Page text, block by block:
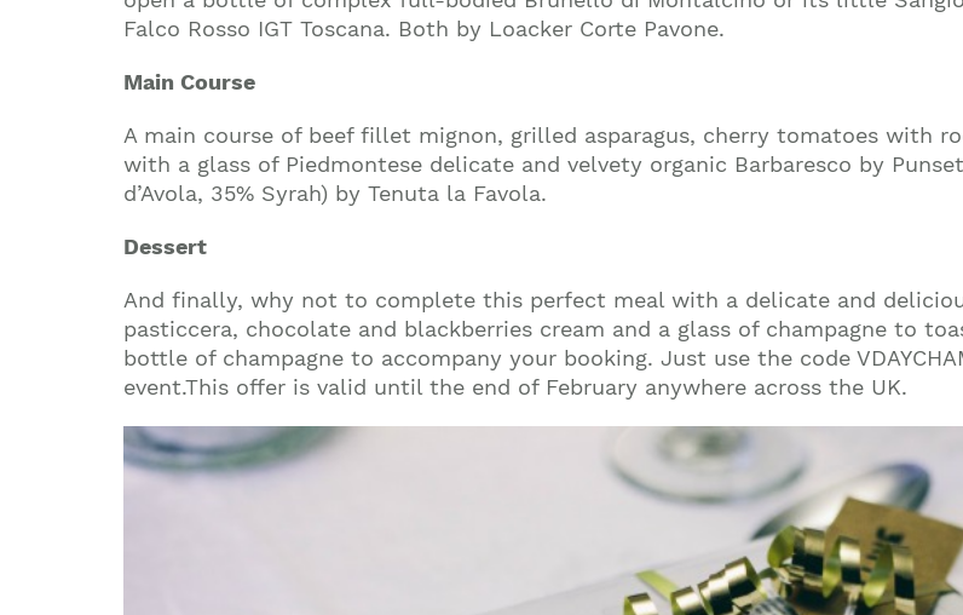
Falco Rosso IGT Toscana. Both by Loacker Corte Pavone.
Main Course
A main course of beef fillet mignon, grilled asparagus, cherry tomatoes with
with a glass of Piedmontese delicate and velvety organic Barbaresco by
d’Avola, 35% Syrah) by Tenuta la Favola.
Dessert
And finally, why not to complete this perfect meal with a delicate and
pasticcera, chocolate and blackberries cream and a glass of champagne to
bottle of champagne to accompany your booking. Just use the code
event.This offer is valid until the end of February anywhere across the UK.
Join our mailing list to stay up to date
top travel tips and giveaways